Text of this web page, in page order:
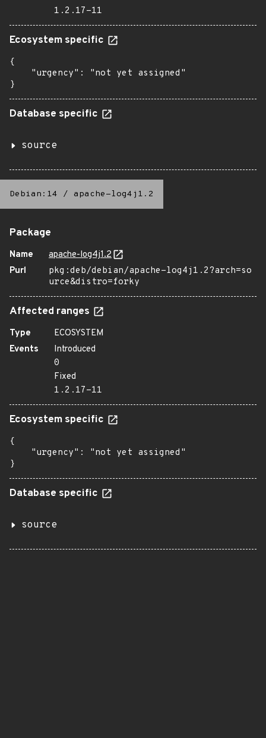
1.2.17-11
Ecosystem specific
{
    "urgency": "not yet assigned"
}
Database specific
source
Debian:14 / apache-log4j1.2
Package
Name
apache-log4j1.2
Purl
pkg:deb/debian/apache-log4j1.2?arch=so
urce&distro=forky
Affected ranges
Type
ECOSYSTEM
Events
Introduced
0
Fixed
1.2.17-11
Ecosystem specific
{
    "urgency": "not yet assigned"
}
Database specific
source